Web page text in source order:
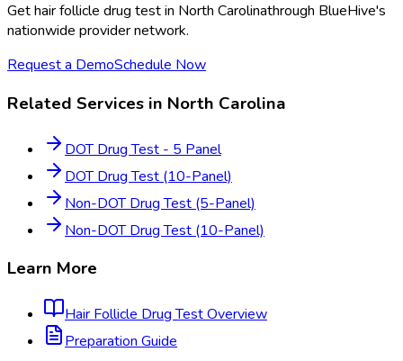
Gethair follicle drug testin North Carolinathrough BlueHive's
nationwide provider network.
Request a DemoSchedule Now
Related Services in North Carolina
DOT Drug Test - 5 Panel
DOT Drug Test (10-Panel)
Non-DOT Drug Test (5-Panel)
Non-DOT Drug Test (10-Panel)
Learn More
Hair Follicle Drug TestOverview
Preparation Guide